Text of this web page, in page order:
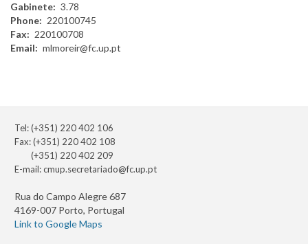
Gabinete
3.78
Phone
220100745
Fax
220100708
Email
mlmoreir@fc.up.pt
Tel: (+351) 220 402 106
Fax: (+351) 220 402 108
(+351) 220 402 209
E-mail:cmup.secretariado@fc.up.pt
Rua do Campo Alegre 687
4169-007 Porto, Portugal
Link to Google Maps